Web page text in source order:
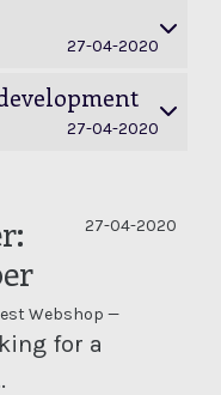
27-04-2020
27-04-2020
27-04-2020
Webshop —
for a